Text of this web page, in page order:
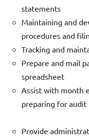
statements
Maintaining and
procedures and
Tracking and
Prepare and mail
spreadsheet
Assist with month
preparing for audit
Provide